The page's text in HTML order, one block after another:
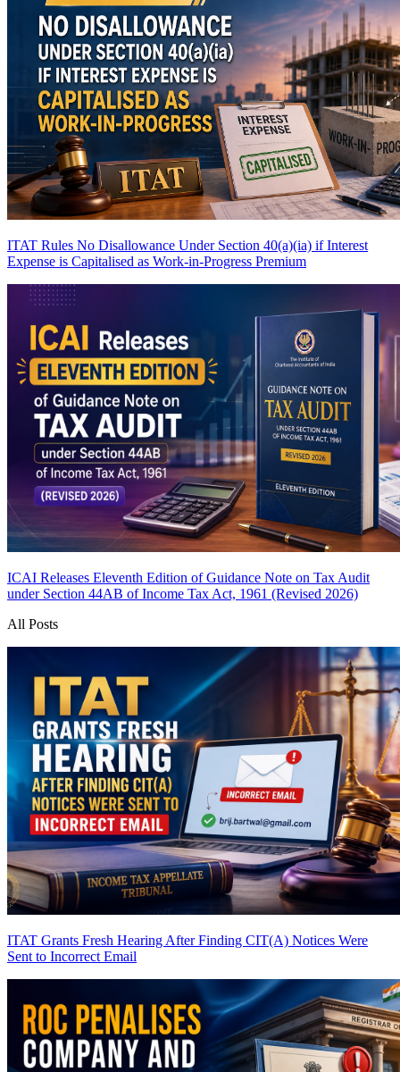
ITAT Rules No Disallowance Under Section 40(a)(ia) if Interest
Expense is Capitalised as Work-in-Progress Premium
ICAI Releases Eleventh Edition of Guidance Note on Tax Audit
under Section 44AB of Income Tax Act, 1961 (Revised 2026)
All Posts
ITAT Grants Fresh Hearing After Finding CIT(A) Notices Were
Sent to Incorrect Email